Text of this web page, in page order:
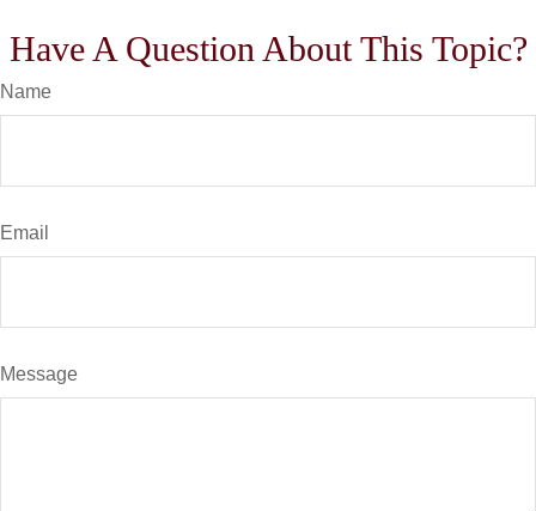
Have A Question About This Topic?
Name
Email
Message